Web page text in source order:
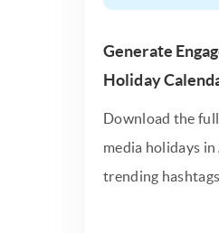
Generate
Holiday
Download the
media holidays
trending